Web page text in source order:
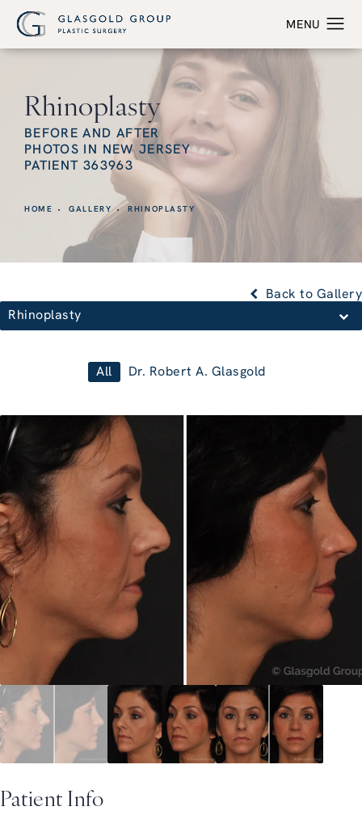
Rhinoplasty
BEFORE AND AFTER
PHOTOS IN NEW JERSEY
PATIENT 363963
HOME GALLERY RHINOPLASTY
Rhinoplasty
Back to Gallery
All Dr. Robert A. Glasgold
Patient Info